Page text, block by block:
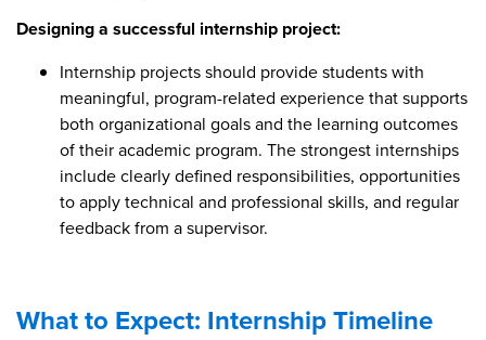
Designing a successful internship project:
Internship projects should provide students with
meaningful, program-related experience that supports
both organizational goals and the learning outcomes
of their academic program. The strongest internships
include clearly defined responsibilities, opportunities
to apply technical and professional skills, and regular
feedback from a supervisor.
What to Expect: Internship Timeline